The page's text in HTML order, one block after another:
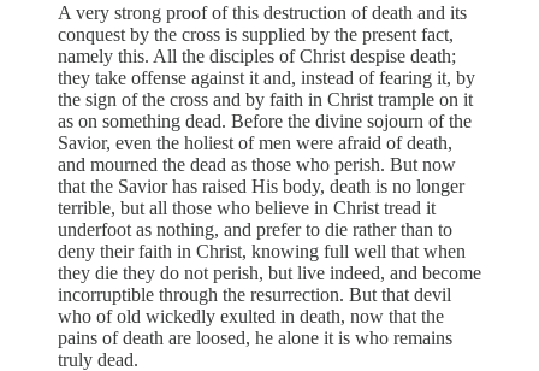
A very strong proof of this destruction of death and its
conquest by the cross is supplied by the present fact,
namely this. All the disciples of Christ despise death;
they take offense against it and, instead of fearing it, by
the sign of the cross and by faith in Christ trample on it
as on something dead. Before the divine sojourn of the
Savior, even the holiest of men were afraid of death,
and mourned the dead as those who perish. But now
that the Savior has raised His body, death is no longer
terrible, but all those who believe in Christ tread it
underfoot as nothing, and prefer to die rather than to
deny their faith in Christ, knowing full well that when
they die they do not perish, but live indeed, and become
incorruptible through the resurrection. But that devil
who of old wickedly exulted in death, now that the
pains of death are loosed, he alone it is who remains
truly dead.